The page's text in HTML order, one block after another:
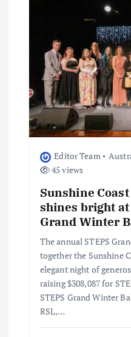
Editor Team
45 views
Sunshine
shines bright at
Grand Winter
The annual STEPS
together the Sunshine
elegant night of
raising $308,087 for
STEPS Grand Winter
RSL,…